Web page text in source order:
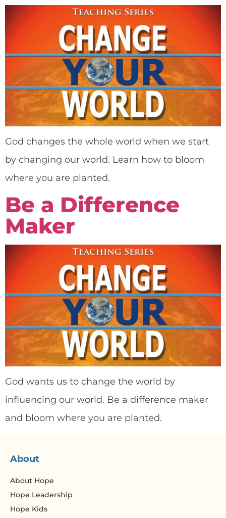
God changes the whole world when we start
by changing our world. Learn how to bloom
where you are planted.
Be a Difference
Maker
God wants us to change the world by
influencing our world. Be a difference maker
and bloom where you are planted.
About
About Hope
Hope Leadership
Hope Kids